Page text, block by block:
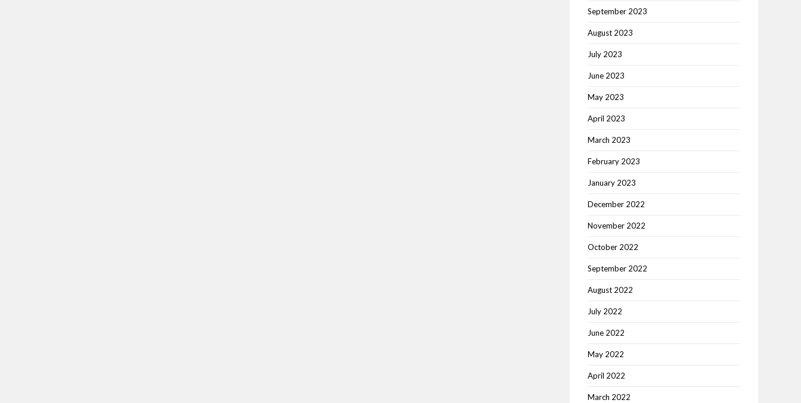
September 2023
August 2023
July 2023
June 2023
May 2023
April 2023
March 2023
February 2023
January 2023
December 2022
November 2022
October 2022
September 2022
August 2022
July 2022
June 2022
May 2022
April 2022
March 2022